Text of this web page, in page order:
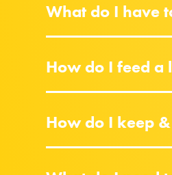
What do I have
How do I feed a
How do I keep